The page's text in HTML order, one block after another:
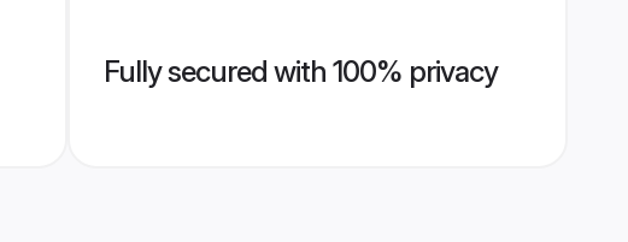
Fully secured with 100% privacy